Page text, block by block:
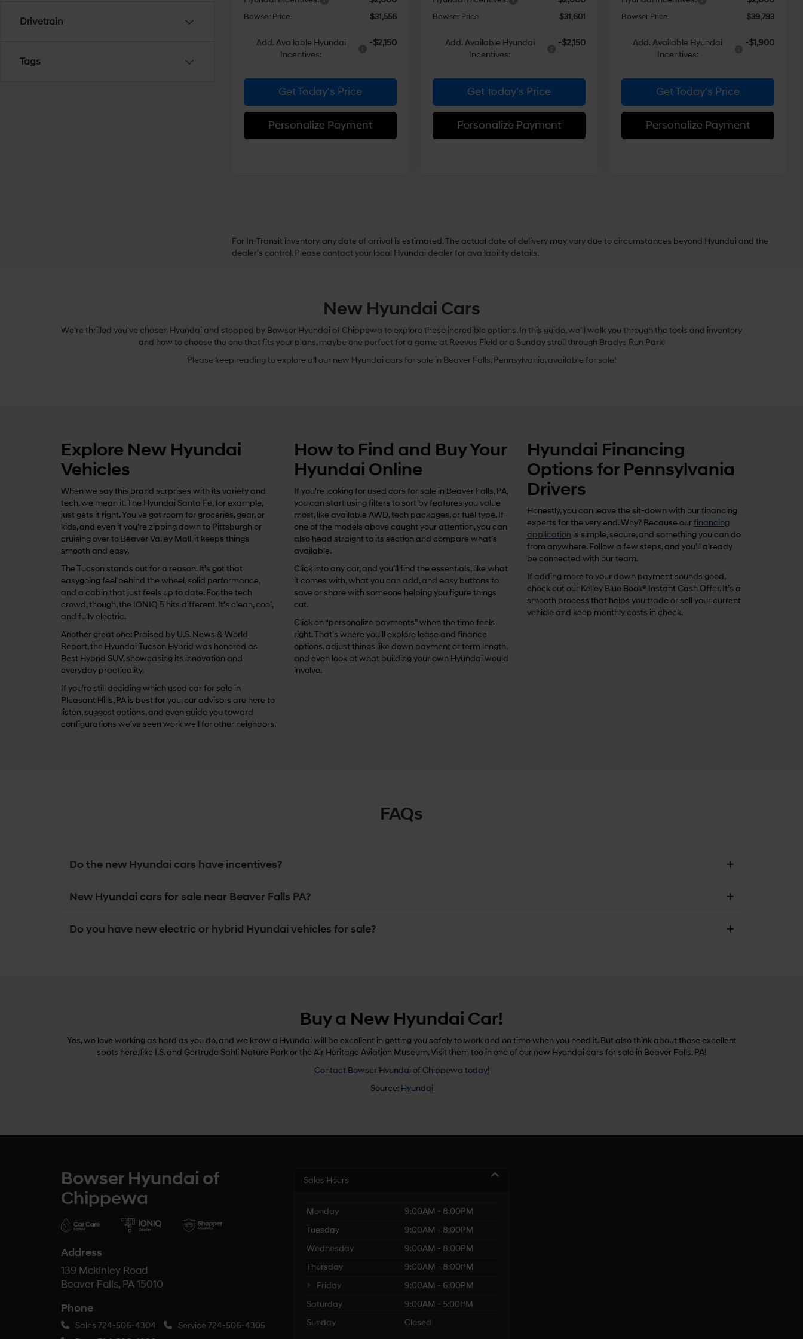
Drivetrain
Tags
Bowser Price $31,556
Add. Available Hyundai
Incentives:
-$2,150
Get Today's Price
Personalize Payment
Bowser Price $31,601
Add. Available Hyundai
Incentives:
-$2,150
Get Today's Price
Personalize Payment
Bowser Price $39,793
Add. Available Hyundai
Incentives:
-$1,900
Get Today's Price
Personalize Payment
For In-Transit inventory, any date of arrival is estimated. The actual date of delivery may vary due to circumstances beyond Hyundai and the
dealer’s control. Please contact your local Hyundai dealer for availability details.
New Hyundai Cars
We’re thrilled you’ve chosen Hyundai and stopped by Bowser Hyundai of Chippewa to explore these incredible options. In this guide, we’ll walk you through the tools and inventory
and how to choose the one that fits your plans, maybe one perfect for a game at Reeves Field or a Sunday stroll through Bradys Run Park!
Please keep reading to explore all our new Hyundai cars for sale in Beaver Falls, Pennsylvania, available for sale!
Explore New Hyundai
Vehicles
When we say this brand surprises with its variety and
tech, we mean it. The Hyundai Santa Fe, for example,
just gets it right. You’ve got room for groceries, gear, or
kids, and even if you’re zipping down to Pittsburgh or
cruising over to Beaver Valley Mall, it keeps things
smooth and easy.
The Tucson stands out for a reason. It’s got that
easygoing feel behind the wheel, solid performance,
and a cabin that just feels up to date. For the tech
crowd, though, the IONIQ 5 hits different. It’s clean, cool,
and fully electric.
Another great one: Praised by U.S. News & World
Report, the Hyundai Tucson Hybrid was honored as
Best Hybrid SUV, showcasing its innovation and
everyday practicality.
If you’re still deciding which used car for sale in
Pleasant Hills, PA is best for you, our advisors are here to
listen, suggest options, and even guide you toward
configurations we’ve seen work well for other neighbors.
How to Find and Buy Your
Hyundai Online
If you’re looking for used cars for sale in Beaver Falls, PA,
you can start using filters to sort by features you value
most, like available AWD, tech packages, or fuel type. If
one of the models above caught your attention, you can
also head straight to its section and compare what’s
available.
Click into any car, and you’ll find the essentials, like what
it comes with, what you can add, and easy buttons to
save or share with someone helping you figure things
out.
Click on “personalize payments” when the time feels
right. That’s where you’ll explore lease and finance
options, adjust things like down payment or term length,
and even look at what building your own Hyundai would
involve.
Hyundai Financing
Options for Pennsylvania
Drivers
Honestly, you can leave the sit-down with our financing
experts for the very end. Why? Because ourfinancing
application is simple, secure, and something you can do
from anywhere. Follow a few steps, and you’ll already
be connected with our team.
If adding more to your down payment sounds good,
check out our Kelley Blue Book® Instant Cash Offer. It’s a
smooth process that helps you trade or sell your current
vehicle and keep monthly costs in check.
FAQs
Do the new Hyundai cars have incentives?
New Hyundai cars for sale near Beaver Falls PA?
Do you have new electric or hybrid Hyundai vehicles for sale?
Buy a New Hyundai Car!
Yes, we love working as hard as you do, and we know a Hyundai will be excellent in getting you safely to work and on time when you need it. But also think about those excellent
spots here, like I.S. and Gertrude Sahli Nature Park or the Air Heritage Aviation Museum. Visit them too in one of our new Hyundai cars for sale in Beaver Falls, PA!
Contact Bowser Hyundai of Chippewa today!
Source: Hyundai
Bowser Hyundai of
Chippewa
Address
139 Mckinley Road
Beaver Falls, PA 15010
Phone
Sales 724-506-4304 Service 724-506-4305
Sales Hours
Monday
9:00AM - 8:00PM
Tuesday
9:00AM - 8:00PM
Wednesday
9:00AM - 8:00PM
Thursday
9:00AM - 8:00PM
Friday
9:00AM - 6:00PM
Saturday
9:00AM - 5:00PM
Sunday
Closed